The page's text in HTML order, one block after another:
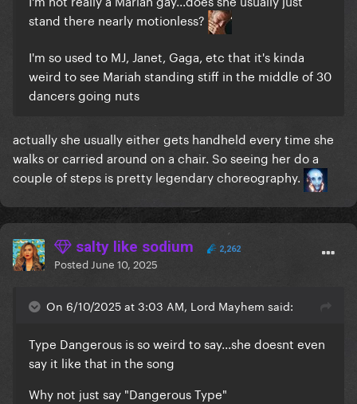
stand there nearly motionless?
I'm so used to MJ, Janet, Gaga, etc that it's kinda
weird to see Mariah standing stiff in the middle of 30
dancers going nuts
actually she usually either gets handheld every time she
walks or carried around on a chair. So seeing her do a
couple of steps is pretty legendary choreography.
salty like sodium 2,262
Posted June 10, 2025
On 6/10/2025 at 3:03 AM, Lord Mayhem said:
Type Dangerous is so weird to say...she doesnt even
say it like that in the song
Why not just say "Dangerous Type"